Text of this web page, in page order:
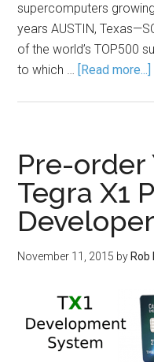
supercomputers
years AUSTIN,
of the world’s TOP500
to which … [Read more...]
Pre-order
Tegra X1
November 11, 2015 by Rob